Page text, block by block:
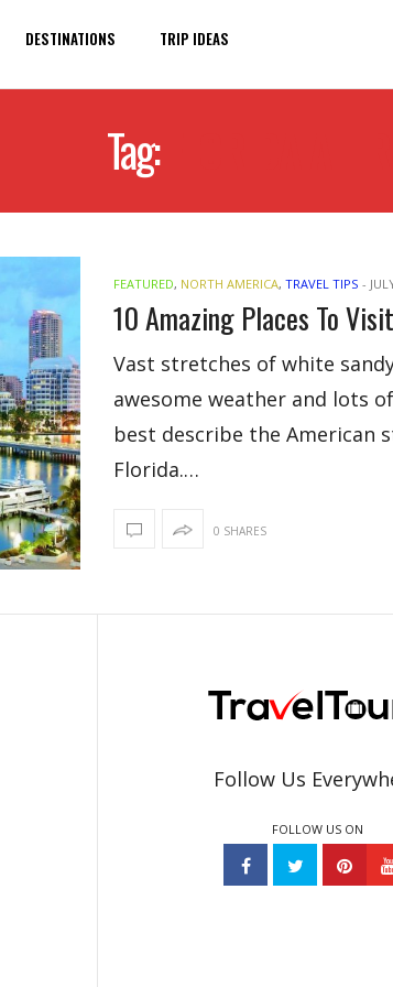
DESTINATIONS TRIP IDEAS
Tag:
FEATURED, NORTH AMERICA, TRAVEL TIPS -
10 Amazing Places To
Vast stretches of white
awesome weather and lots
best describe the American
Florida.…
0 SHARES
Follow Us
FOLLOW US ON